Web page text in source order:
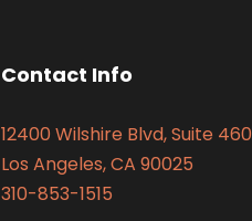
Contact Info
12400 Wilshire Blvd, Suite 460
Los Angeles, CA 90025
310-853-1515